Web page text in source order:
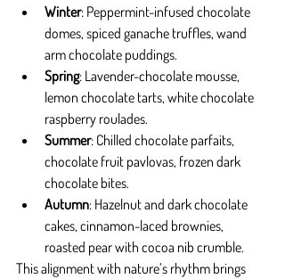
Winter: Peppermint-infused chocolate
domes, spiced ganache truffles, wand
arm chocolate puddings.
Spring: Lavender-chocolate mousse,
lemon chocolate tarts, white chocolate
raspberry roulades.
Summer: Chilled chocolate parfaits,
chocolate fruit pavlovas, frozen dark
chocolate bites.
Autumn: Hazelnut and dark chocolate
cakes, cinnamon-laced brownies,
roasted pear with cocoa nib crumble.
This alignment with nature’s rhythm brings